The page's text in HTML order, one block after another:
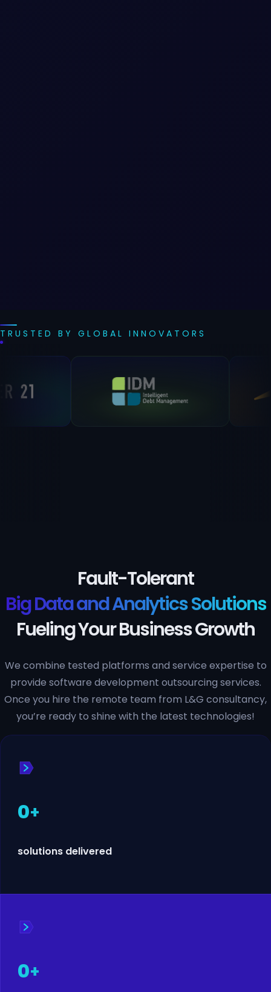
TRUSTED BY GLOBAL INNOVATORS
Fault-Tolerant
Big Data and Analytics Solutions
Fueling Your Business Growth
We combine tested platforms and service expertise to
provide software development outsourcing services.
Once you hire the remote team from L&G consultancy,
you’re ready to shine with the latest technologies!
0+
solutions delivered
0+